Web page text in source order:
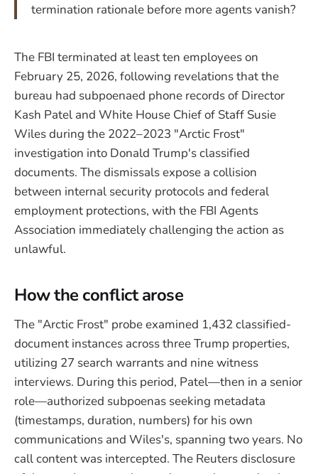
termination rationale before more agents vanish?
The FBI terminated at least ten employees on
February 25, 2026, following revelations that the
bureau had subpoenaed phone records of Director
Kash Patel and White House Chief of Staff Susie
Wiles during the 2022–2023 "Arctic Frost"
investigation into Donald Trump's classified
documents. The dismissals expose a collision
between internal security protocols and federal
employment protections, with the FBI Agents
Association immediately challenging the action as
unlawful.
How the conflict arose
The "Arctic Frost" probe examined 1,432 classified-
document instances across three Trump properties,
utilizing 27 search warrants and nine witness
interviews. During this period, Patel—then in a senior
role—authorized subpoenas seeking metadata
(timestamps, duration, numbers) for his own
communications and Wiles's, spanning two years. No
call content was intercepted. The Reuters disclosure